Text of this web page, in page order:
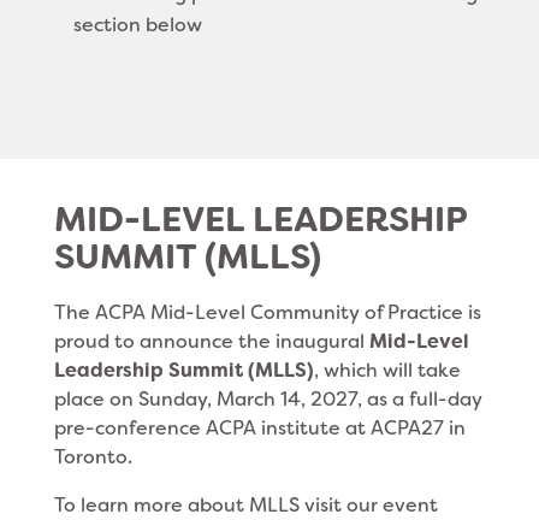
section below
MID-LEVEL LEADERSHIP
SUMMIT (MLLS)
The ACPA Mid-Level Community of Practice is
proud to announce the inaugural Mid-Level
Leadership Summit (MLLS), which will take
place on Sunday, March 14, 2027, as a full-day
pre-conference ACPA institute at ACPA27 in
Toronto.
To learn more about MLLS visit our event